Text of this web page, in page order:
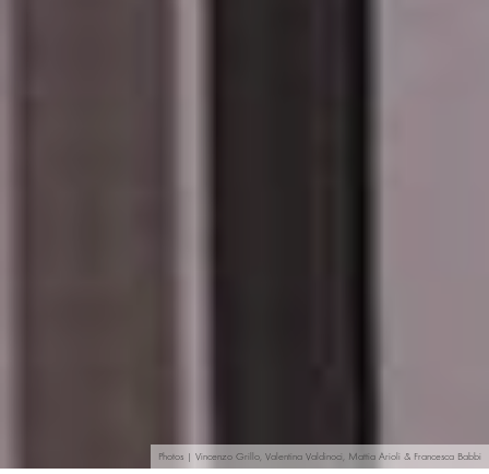
Photos | Vincenzo Grillo, Valentina Valdinoci, Mattia Arioli & Francesca Babbi